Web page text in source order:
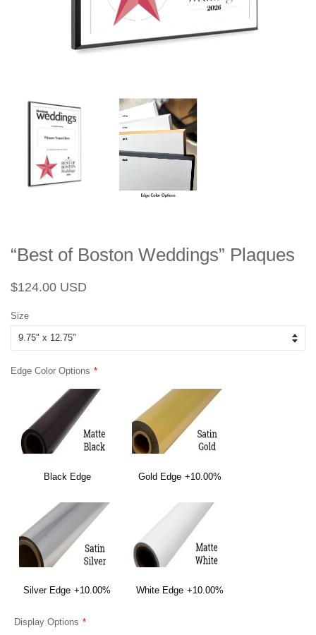
“Best of Boston Weddings” Plaques
Regular
$124.00 USD
Size
Edge Color Options
Black Edge Gold Edge +10.00%
Silver Edge +10.00% White Edge +10.00%
Display Options